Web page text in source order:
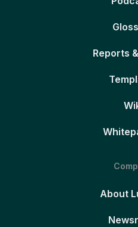
Reports
About